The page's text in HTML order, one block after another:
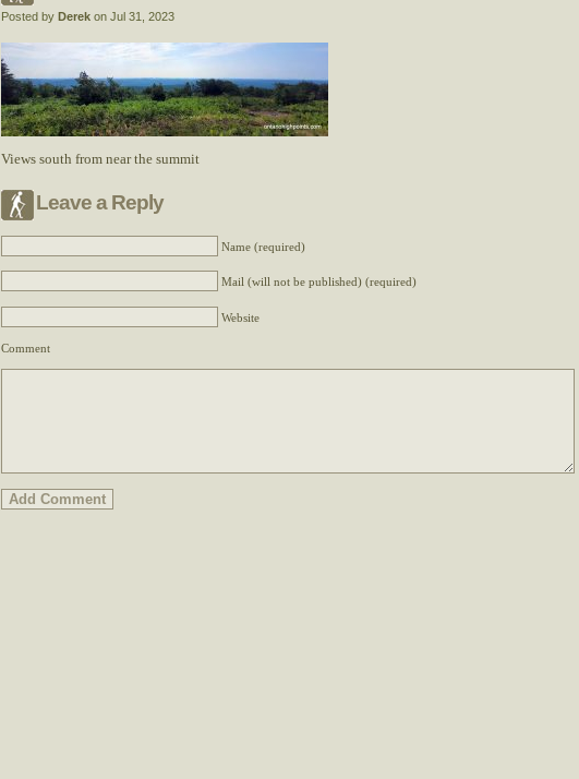
Posted by Derek on Jul 31, 2023
Views south from near the summit
Leave a Reply
Name (required)
Mail (will not be published) (required)
Website
Comment